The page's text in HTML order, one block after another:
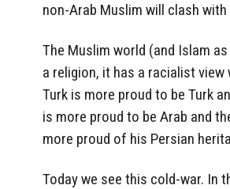
non-Arab Muslim will clash
The Muslim world (and Islam
a religion, it has a racialist view
Turk is more proud to be Turk
is more proud to be Arab and
more proud of his Persian
Today we see this cold-war. In